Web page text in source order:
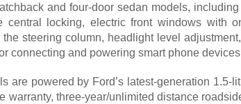
and four-door sedan models,
central locking, electric front windows with
the steering column, headlight level
connecting and powering smart phone
are powered by Ford’s latest-generation
warranty, three-year/unlimited distance